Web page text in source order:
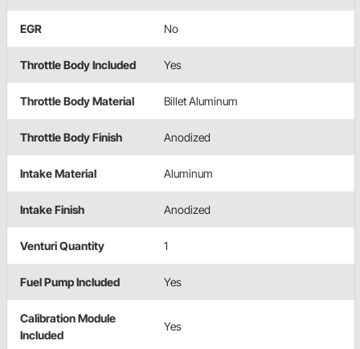
EGR No
Throttle Body Included Yes
Throttle Body Material Billet Aluminum
Throttle Body Finish Anodized
Intake Material Aluminum
Intake Finish Anodized
Venturi Quantity 1
Fuel Pump Included Yes
Calibration Module
Included
Yes